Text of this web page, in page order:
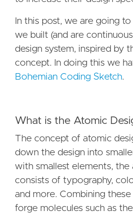
In this post, we are going
we built (and are
design system, inspired by
concept. In doing this we
Bohemian Coding Sketch
What is the Atomic
The concept of atomic
down the design into
with smallest elements, the
consists of typography,
and more. Combining
forge molecules such as